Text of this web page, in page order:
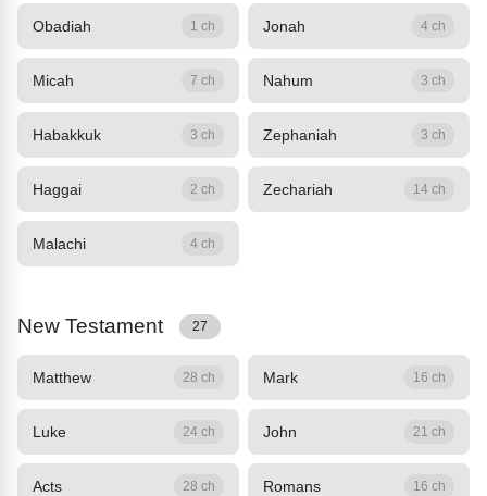
Obadiah 1 ch Jonah 4 ch
Micah 7 ch Nahum 3 ch
Habakkuk 3 ch Zephaniah 3 ch
Haggai 2 ch Zechariah 14 ch
Malachi 4 ch
New Testament 27
Matthew 28 ch Mark 16 ch
Luke 24 ch John 21 ch
Acts 28 ch Romans 16 ch